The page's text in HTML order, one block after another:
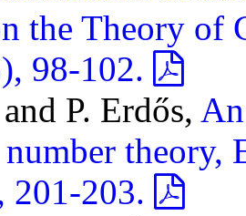
the Theory of
98-102.
P. Erdős,
theory,
201-203.